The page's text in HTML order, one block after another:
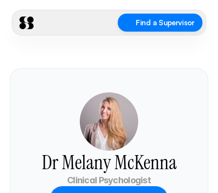
Find a Supervisor
Dr Melany McKenna
Clinical Psychologist